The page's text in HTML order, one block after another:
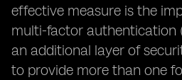
effective measure is the
multi-factor authentication
an additional layer of
to provide more than one